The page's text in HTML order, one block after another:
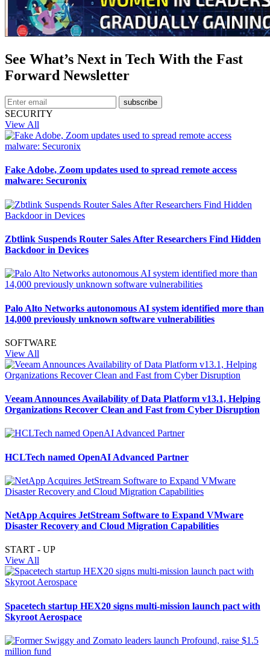
See What’s Next in Tech With the Fast
Forward Newsletter
subscribe
SECURITY
View All
Fake Adobe, Zoom updates used to spread remote access
malware: Securonix
Zbtlink Suspends Router Sales After Researchers Find Hidden
Backdoor in Devices
Palo Alto Networks autonomous AI system identified more than
14,000 previously unknown software vulnerabilities
SOFTWARE
View All
Veeam Announces Availability of Data Platform v13.1, Helping
Organizations Recover Clean and Fast from Cyber Disruption
HCLTech named OpenAI Advanced Partner
NetApp Acquires JetStream Software to Expand VMware
Disaster Recovery and Cloud Migration Capabilities
START - UP
View All
Spacetech startup HEX20 signs multi-mission launch pact with
Skyroot Aerospace